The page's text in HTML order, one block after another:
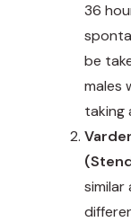
36
be
males
taking
similar